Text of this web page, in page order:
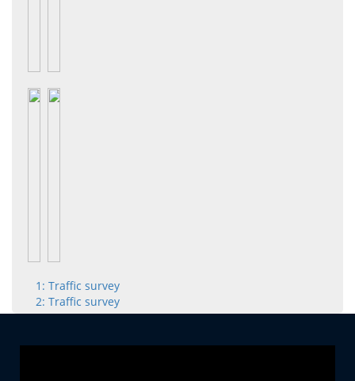
1: Traffic survey
2: Traffic survey